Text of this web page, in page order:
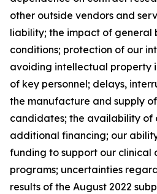
other outside vendors and
liability; the impact of general
conditions; protection of our
avoiding intellectual property
of key personnel; delays,
the manufacture and supply
candidates; the availability of
additional financing; our
funding to support our clinical
programs; uncertainties
results of the August 2022